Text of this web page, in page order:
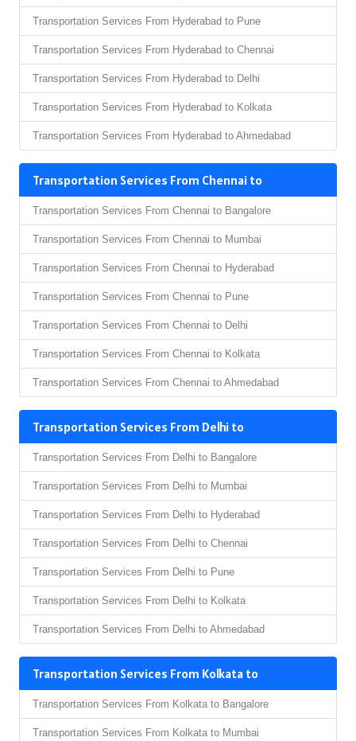
Transportation Services From Hyderabad to Pune
Transportation Services From Hyderabad to Chennai
Transportation Services From Hyderabad to Delhi
Transportation Services From Hyderabad to Kolkata
Transportation Services From Hyderabad to Ahmedabad
Transportation Services From Chennai to
Transportation Services From Chennai to Bangalore
Transportation Services From Chennai to Mumbai
Transportation Services From Chennai to Hyderabad
Transportation Services From Chennai to Pune
Transportation Services From Chennai to Delhi
Transportation Services From Chennai to Kolkata
Transportation Services From Chennai to Ahmedabad
Transportation Services From Delhi to
Transportation Services From Delhi to Bangalore
Transportation Services From Delhi to Mumbai
Transportation Services From Delhi to Hyderabad
Transportation Services From Delhi to Chennai
Transportation Services From Delhi to Pune
Transportation Services From Delhi to Kolkata
Transportation Services From Delhi to Ahmedabad
Transportation Services From Kolkata to
Transportation Services From Kolkata to Bangalore
Transportation Services From Kolkata to Mumbai